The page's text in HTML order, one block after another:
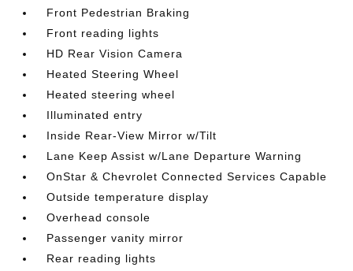
Front Pedestrian Braking
Front reading lights
HD Rear Vision Camera
Heated Steering Wheel
Heated steering wheel
Illuminated entry
Inside Rear-View Mirror w/Tilt
Lane Keep Assist w/Lane Departure Warning
OnStar & Chevrolet Connected Services Capable
Outside temperature display
Overhead console
Passenger vanity mirror
Rear reading lights